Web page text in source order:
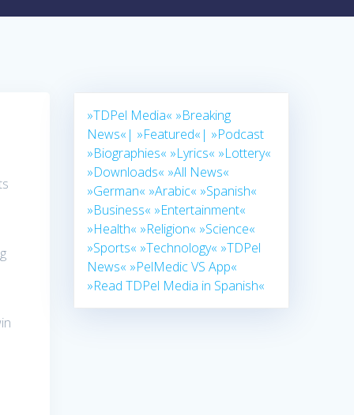
»TDPel Media« »Breaking
News«| »Featured«| »Podcast
»Biographies« »Lyrics« »Lottery«
»Downloads« »All News«
»German« »Arabic« »Spanish«
»Business« »Entertainment«
»Health« »Religion« »Science«
»Sports« »Technology« »TDPel
News« »PelMedic VS App«
»Read TDPel Media in Spanish«